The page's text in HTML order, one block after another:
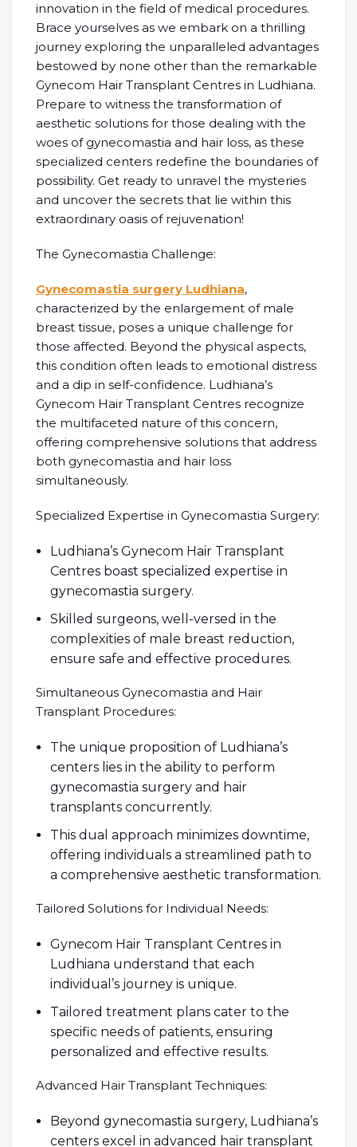
innovation in the field of medical procedures.
Brace yourselves as we embark on a thrilling
journey exploring the unparalleled advantages
bestowed by none other than the remarkable
Gynecom Hair Transplant Centres in Ludhiana.
Prepare to witness the transformation of
aesthetic solutions for those dealing with the
woes of gynecomastia and hair loss, as these
specialized centers redefine the boundaries of
possibility. Get ready to unravel the mysteries
and uncover the secrets that lie within this
extraordinary oasis of rejuvenation!
The Gynecomastia Challenge:
Gynecomastia surgery Ludhiana,
characterized by the enlargement of male
breast tissue, poses a unique challenge for
those affected. Beyond the physical aspects,
this condition often leads to emotional distress
and a dip in self-confidence. Ludhiana’s
Gynecom Hair Transplant Centres recognize
the multifaceted nature of this concern,
offering comprehensive solutions that address
both gynecomastia and hair loss
simultaneously.
Specialized Expertise in Gynecomastia Surgery:
Ludhiana’s Gynecom Hair Transplant
Centres boast specialized expertise in
gynecomastia surgery.
Skilled surgeons, well-versed in the
complexities of male breast reduction,
ensure safe and effective procedures.
Simultaneous Gynecomastia and Hair
Transplant Procedures:
The unique proposition of Ludhiana’s
centers lies in the ability to perform
gynecomastia surgery and hair
transplants concurrently.
This dual approach minimizes downtime,
offering individuals a streamlined path to
a comprehensive aesthetic transformation.
Tailored Solutions for Individual Needs:
Gynecom Hair Transplant Centres in
Ludhiana understand that each
individual’s journey is unique.
Tailored treatment plans cater to the
specific needs of patients, ensuring
personalized and effective results.
Advanced Hair Transplant Techniques:
Beyond gynecomastia surgery, Ludhiana’s
centers excel in advanced hair transplant